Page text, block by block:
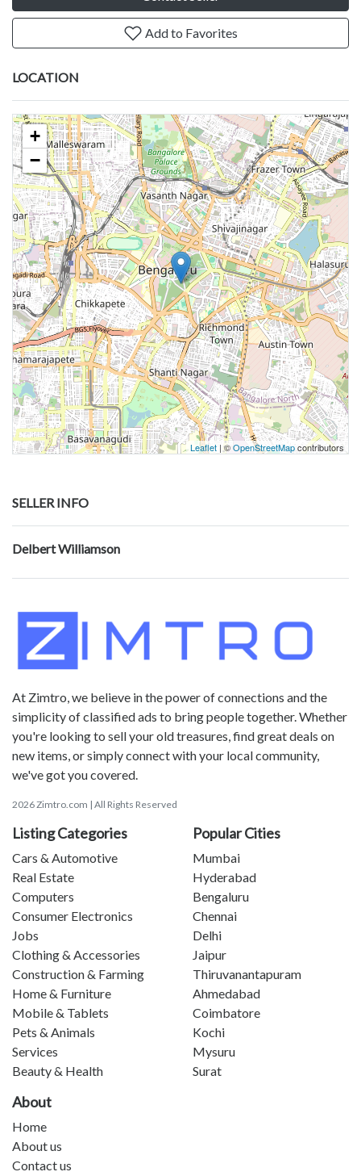
Add to Favorites
LOCATION
+
−
Leaflet | ©OpenStreetMapcontributors
SELLER INFO
Delbert Williamson
At Zimtro, we believe in the power of connections and the
simplicity of classified ads to bring people together. Whether
you're looking to sell your old treasures, find great deals on
new items, or simply connect with your local community,
we've got you covered.
2026 Zimtro.com | All Rights Reserved
Listing Categories
Cars & Automotive
Real Estate
Computers
Consumer Electronics
Jobs
Clothing & Accessories
Construction & Farming
Home & Furniture
Mobile & Tablets
Pets & Animals
Services
Beauty & Health
Popular Cities
Mumbai
Hyderabad
Bengaluru
Chennai
Delhi
Jaipur
Thiruvanantapuram
Ahmedabad
Coimbatore
Kochi
Mysuru
Surat
About
Home
About us
Contact us